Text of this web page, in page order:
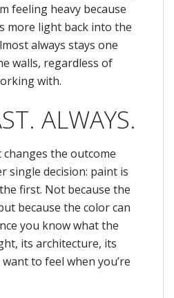
feeling heavy because
more light back into the
always stays one
walls, regardless of
with.
ALWAYS.
changes the outcome
single decision: paint is
first. Not because the
because the color can
you know what the
its architecture, its
to feel when you’re